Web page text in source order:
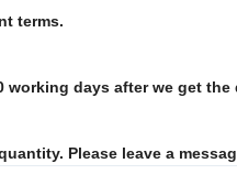
terms.
working days after we get the
Please leave a